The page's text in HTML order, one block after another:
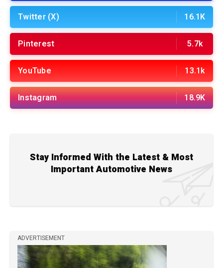
Twitter (X) 16.1K
Pinterest 5.7k
YouTube 13.1k
Instagram 18.9K
Stay Informed With the Latest & Most
Important Automotive News
ADVERTISEMENT